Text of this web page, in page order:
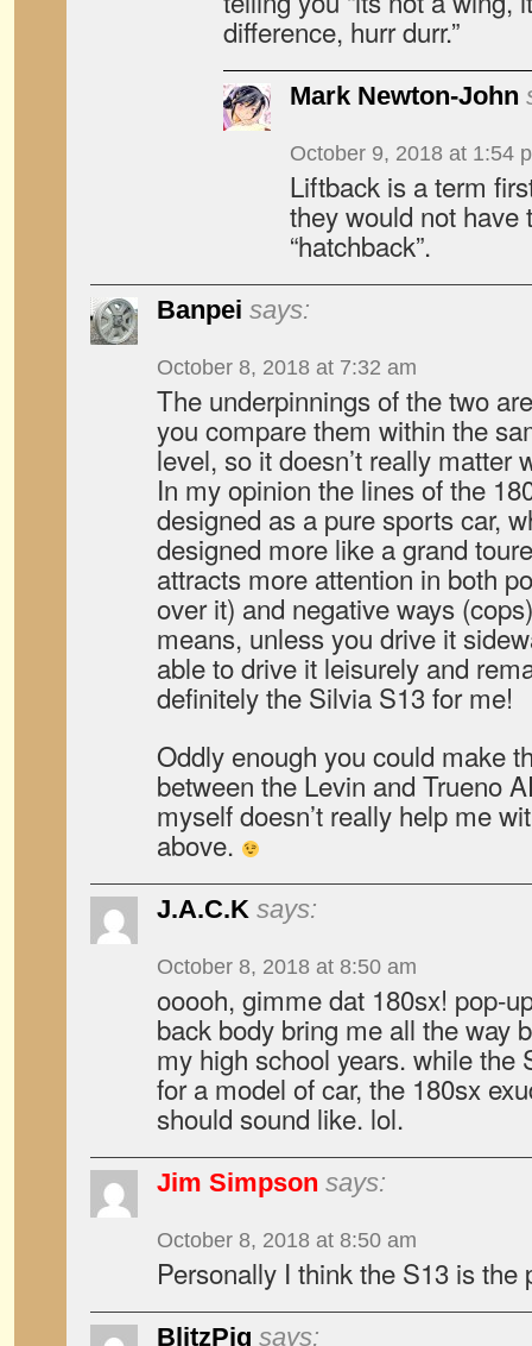
difference, hurr durr.”
Mark Newton-John
October 9, 2018 at 1:54
Liftback is a term
they would not have
“hatchback”.
Banpei says:
October 8, 2018 at 7:32 am
The underpinnings of the two
you compare them within the
level, so it doesn’t really matter
In my opinion the lines of the
designed as a pure sports car,
designed more like a grand
attracts more attention in both
over it) and negative ways
means, unless you drive it
able to drive it leisurely and
definitely the Silvia S13 for me!
Oddly enough you could make
between the Levin and Trueno
myself doesn’t really help me
above.
J.A.C.K says:
October 8, 2018 at 8:50 am
ooooh, gimme dat 180sx! pop-
back body bring me all the way
my high school years. while the
for a model of car, the 180sx
should sound like. lol.
Jim Simpson says:
October 8, 2018 at 8:50 am
Personally I think the S13 is the
BlitzPig says: